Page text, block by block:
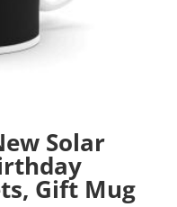
Solar
Gift Mug